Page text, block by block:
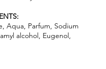
Aqua, Parfum, Sodium
alcohol, Eugenol,